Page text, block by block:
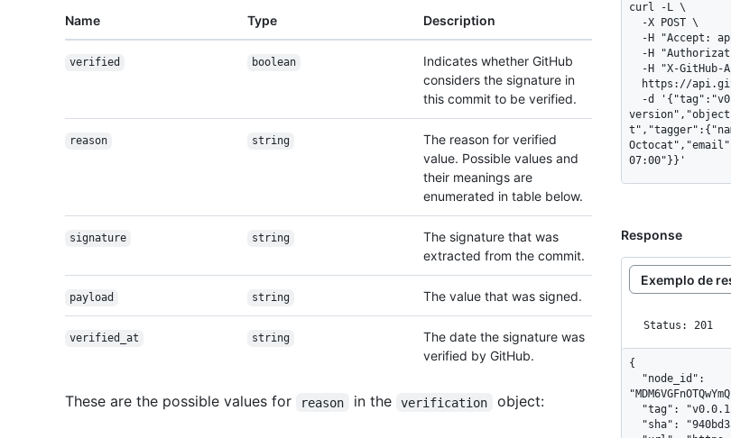
Name Type Description
verified boolean
Indicates whether GitHub
considers the signature in
this commit to be verified.
reason string
The reason for verified
value. Possible values and
their meanings are
enumerated in table below.
signature string
The signature that was
extracted from the commit.
payload string The value that was signed.
verified_at string
The date the signature was
verified by GitHub.
These are the possible values for reason in the verification object:
curl -L \
07:00"}}'
Response
Exemplo de
Status: 201
{